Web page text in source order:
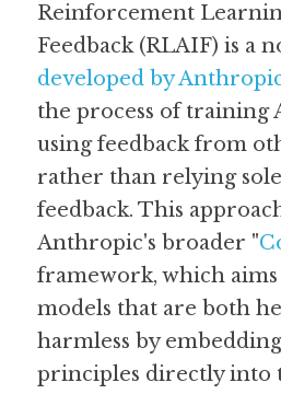
Guide: 30 AI Terms to
Search
Reinforcement
Feedback (RLAIF) is a
developed by
the process of training
using feedback from
rather than relying
feedback. This
Anthropic's broader "
framework, which
models that are both
harmless by
principles directly into